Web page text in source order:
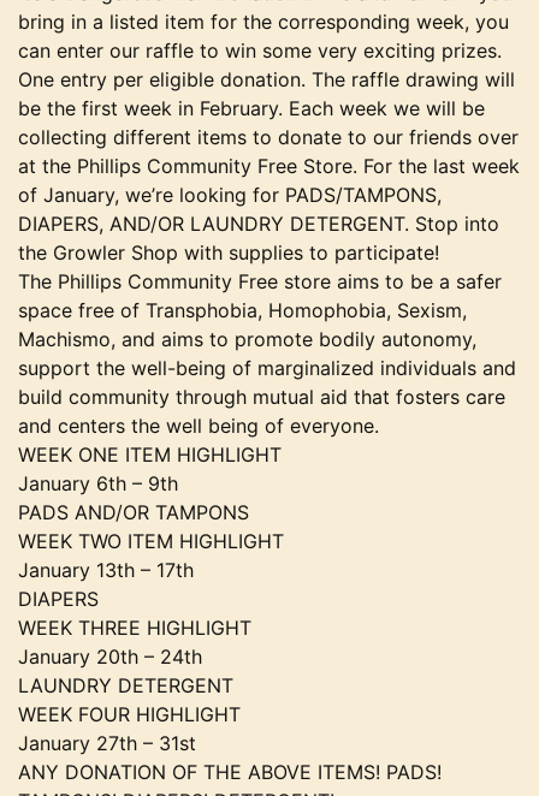
bring in a listed item for the corresponding week, you
can enter our raffle to win some very exciting prizes.
One entry per eligible donation. The raffle drawing will
be the first week in February. Each week we will be
collecting different items to donate to our friends over
at the Phillips Community Free Store. For the last week
of January, we’re looking for PADS/TAMPONS,
DIAPERS, AND/OR LAUNDRY DETERGENT. Stop into
the Growler Shop with supplies to participate!
The Phillips Community Free store aims to be a safer
space free of Transphobia, Homophobia, Sexism,
Machismo, and aims to promote bodily autonomy,
support the well-being of marginalized individuals and
build community through mutual aid that fosters care
and centers the well being of everyone.
WEEK ONE ITEM HIGHLIGHT
January 6th – 9th
PADS AND/OR TAMPONS
WEEK TWO ITEM HIGHLIGHT
January 13th – 17th
DIAPERS
WEEK THREE HIGHLIGHT
January 20th – 24th
LAUNDRY DETERGENT
WEEK FOUR HIGHLIGHT
January 27th – 31st
ANY DONATION OF THE ABOVE ITEMS! PADS!